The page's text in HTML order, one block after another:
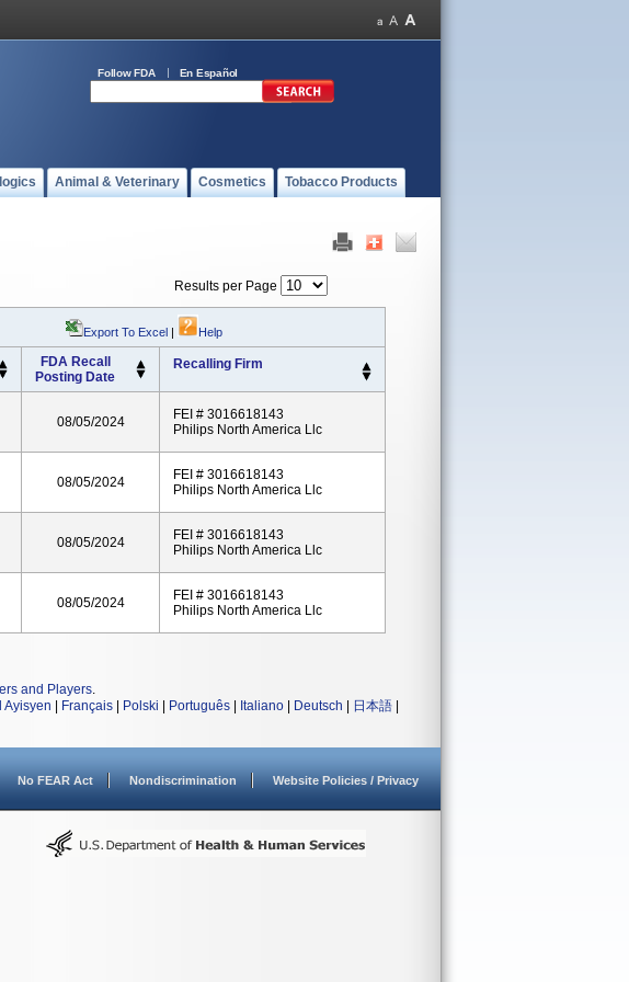
Follow FDA En Español
Animal & Veterinary Cosmetics Tobacco Products
Results per Page
Export To Excel | Help
FDA Recall
Posting Date
Recalling Firm
08/05/2024
FEI # 3016618143
Philips North America Llc
08/05/2024
FEI # 3016618143
Philips North America Llc
08/05/2024
FEI # 3016618143
Philips North America Llc
08/05/2024
FEI # 3016618143
Philips North America Llc
and Players.
Ayisyen Français Polski Português Italiano Deutsch 日本語
No FEAR Act Nondiscrimination Website Policies / Privacy